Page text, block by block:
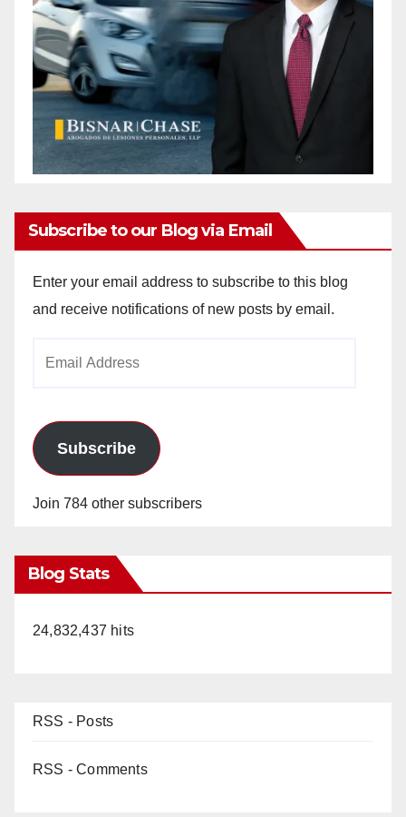
Subscribe to our Blog via Email
Enter your email address to subscribe to this blog
and receive notifications of new posts by email.
Subscribe
Join 784 other subscribers
Blog Stats
24,832,437 hits
RSS - Posts
RSS - Comments